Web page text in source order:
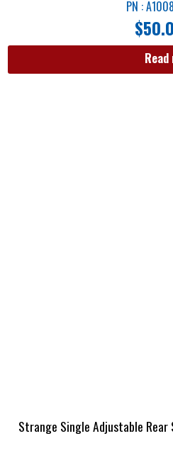
PN :
$
Strange Single Adjustable